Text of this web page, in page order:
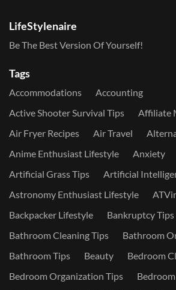
LifeStylenaire
Be The Best Version Of Yourself!
Tags
Accommodations
Accounting
Active Shooter Survival Tips
Affiliate
Air Fryer Recipes
Air Travel
Anime Enthusiast Lifestyle
Anxiety
Artificial Grass Tips
Artificial
Astronomy Enthusiast Lifestyle
Backpacker Lifestyle
Bankruptcy Tips
Bathroom Cleaning Tips
Bathroom
Bathroom Tips
Beauty
Bedroom
Bedroom Organization Tips